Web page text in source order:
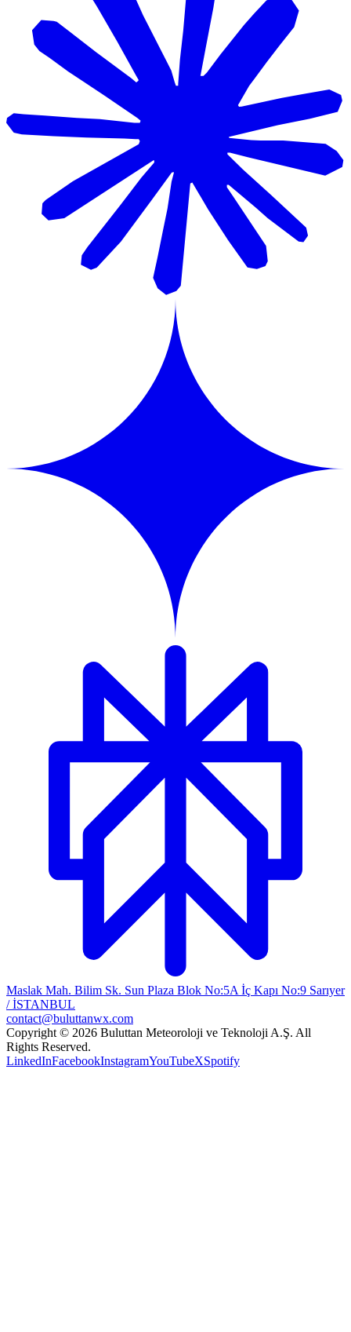
Maslak Mah. Bilim Sk. Sun Plaza Blok No:5A İç Kapı No:9 Sarıyer
/ İSTANBUL
contact@buluttanwx.com
Copyright © 2026 Buluttan Meteoroloji ve Teknoloji A.Ş. All
Rights Reserved.
LinkedInFacebookInstagramYouTubeXSpotify